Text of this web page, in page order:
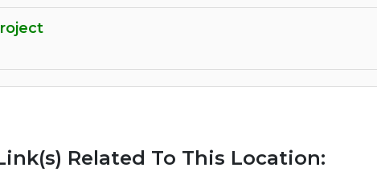
Related To This Location: